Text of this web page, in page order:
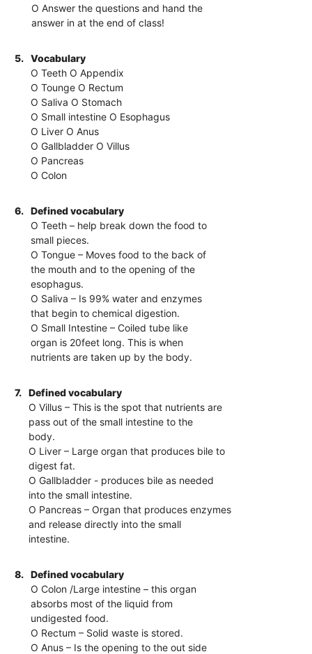
O Answer the questions and hand the
answer in at the end of class!
5.
Vocabulary
O Teeth O Appendix
O Tounge O Rectum
O Saliva O Stomach
O Small intestine O Esophagus
O Liver O Anus
O Gallbladder O Villus
O Pancreas
O Colon
6.
Defined vocabulary
O Teeth – help break down the food to
small pieces.
O Tongue – Moves food to the back of
the mouth and to the opening of the
esophagus.
O Saliva – Is 99% water and enzymes
that begin to chemical digestion.
O Small Intestine – Coiled tube like
organ is 20feet long. This is when
nutrients are taken up by the body.
7.
Defined vocabulary
O Villus – This is the spot that nutrients are
pass out of the small intestine to the
body.
O Liver – Large organ that produces bile to
digest fat.
O Gallbladder - produces bile as needed
into the small intestine.
O Pancreas – Organ that produces enzymes
and release directly into the small
intestine.
8.
Defined vocabulary
O Colon /Large intestine – this organ
absorbs most of the liquid from
undigested food.
O Rectum – Solid waste is stored.
O Anus – Is the opening to the out side